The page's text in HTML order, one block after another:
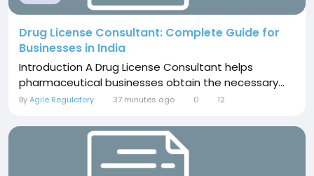
Drug License Consultant: Complete Guide for
Businesses in India
Introduction A Drug License Consultant helps
pharmaceutical businesses obtain the necessary...
ByAgile Regulatory 37 minutes ago 0 12